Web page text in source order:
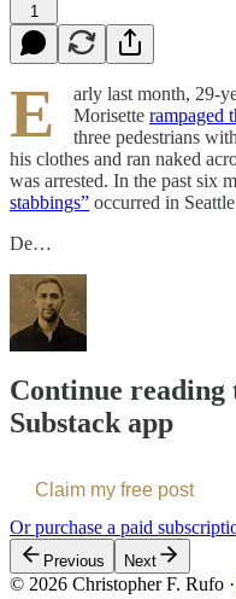
1
E
arly last month, 29-
Morisette rampaged
three pedestrians
his clothes and ran naked
was arrested. In the past six
stabbings” occurred in
De…
Continue reading
Substack app
Claim my free post
Or purchase a paid
Previous Next
© 2026 Christopher F. Rufo ·